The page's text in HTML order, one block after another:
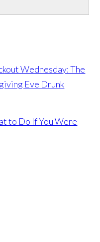
Wednesday: The
Eve Drunk
to Do If You Were